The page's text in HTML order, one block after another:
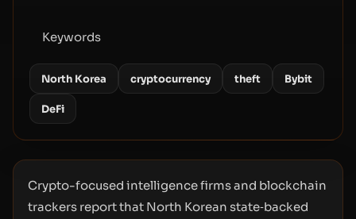
Keywords
North Korea cryptocurrency theft Bybit
DeFi
Crypto-focused intelligence firms and blockchain
trackers report that North Korean state‑backed